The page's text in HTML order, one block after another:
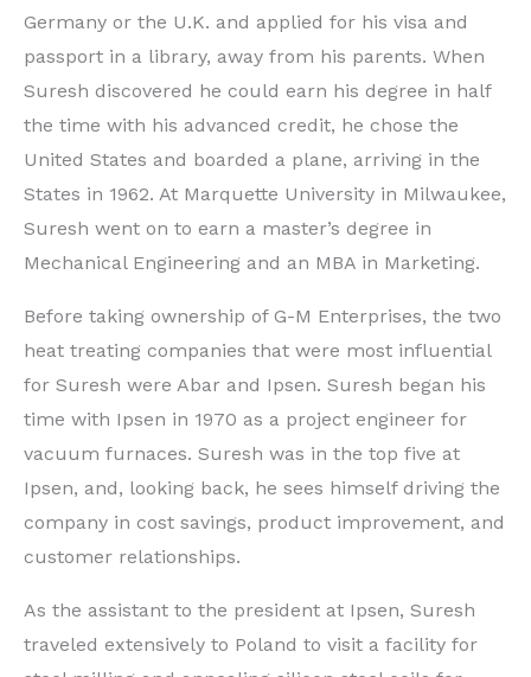
Germany or the U.K. and applied for his visa and
passport in a library, away from his parents. When
Suresh discovered he could earn his degree in half
the time with his advanced credit, he chose the
United States and boarded a plane, arriving in the
States in 1962. At Marquette University in Milwaukee,
Suresh went on to earn a master’s degree in
Mechanical Engineering and an MBA in Marketing.
Before taking ownership of G-M Enterprises, the two
heat treating companies that were most influential
for Suresh were Abar and Ipsen. Suresh began his
time with Ipsen in 1970 as a project engineer for
vacuum furnaces. Suresh was in the top five at
Ipsen, and, looking back, he sees himself driving the
company in cost savings, product improvement, and
customer relationships.
As the assistant to the president at Ipsen, Suresh
traveled extensively to Poland to visit a facility for